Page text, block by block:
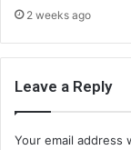
2 weeks ago
Leave a Reply
Your email address